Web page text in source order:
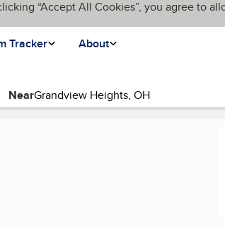
“Accept All Cookies”, you agree to
Tracker About
Near